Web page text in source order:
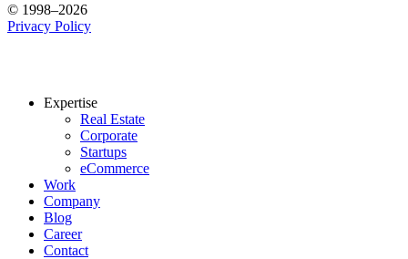
© 1998–2026
Privacy Policy
Expertise
Real Estate
Corporate
Startups
eCommerce
Work
Company
Blog
Career
Contact